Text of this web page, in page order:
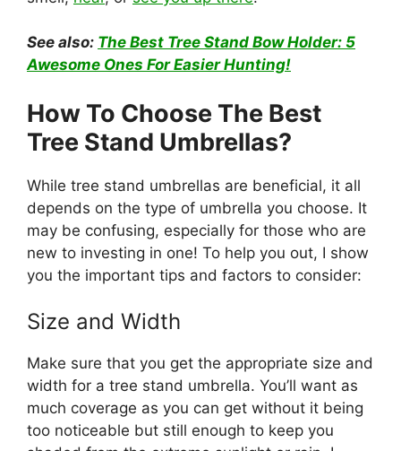
See also: The Best Tree Stand Bow Holder: 5
Awesome Ones For Easier Hunting!
How To Choose The Best
Tree Stand Umbrellas?
While tree stand umbrellas are beneficial, it all
depends on the type of umbrella you choose. It
may be confusing, especially for those who are
new to investing in one! To help you out, I show
you the important tips and factors to consider:
Size and Width
Make sure that you get the appropriate size and
width for a tree stand umbrella. You’ll want as
much coverage as you can get without it being
too noticeable but still enough to keep you